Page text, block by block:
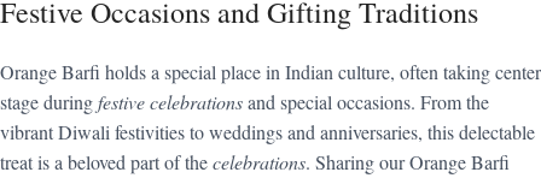
Festive Occasions and Gifting Traditions
Orange Barfi holds a special place in Indian culture, often taking center
stage duringfestive celebrationsand special occasions. From the
vibrant Diwali festivities to weddings and anniversaries, this delectable
treat is a beloved part of thecelebrations. Sharing our Orange Barfi